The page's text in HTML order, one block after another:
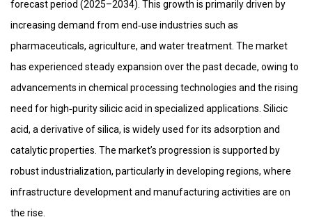
forecast period (2025–2034). This growth is primarily driven by
increasing demand from end‑use industries such as
pharmaceuticals, agriculture, and water treatment. The market
has experienced steady expansion over the past decade, owing to
advancements in chemical processing technologies and the rising
need for high‑purity silicic acid in specialized applications. Silicic
acid, a derivative of silica, is widely used for its adsorption and
catalytic properties. The market’s progression is supported by
robust industrialization, particularly in developing regions, where
infrastructure development and manufacturing activities are on
the rise.